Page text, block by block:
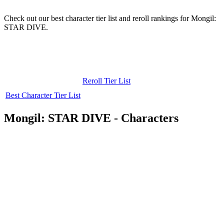
Check out our best character tier list and reroll rankings for Mongil:
STAR DIVE.
Best Character Tier List
Reroll Tier List
Mongil: STAR DIVE - Characters